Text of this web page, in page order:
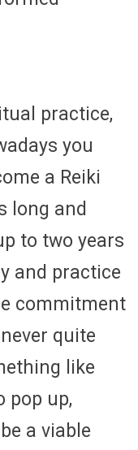
practice,
you
a Reiki
long and
to two years
and practice
commitment
quite
like
pop up,
a viable